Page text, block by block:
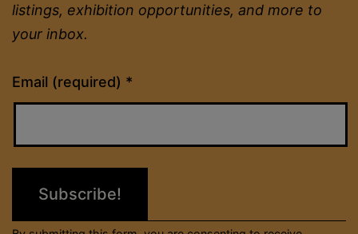
listings, exhibition opportunities, and more to
your inbox.
Email (required) *
Constant
Contact
Please
field